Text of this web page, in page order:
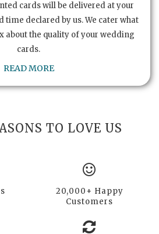
cards will be delivered at your
time declared by us. We cater what
about the quality of your wedding
cards.
READ MORE
TO LOVE US
20,000+ Happy
Customers